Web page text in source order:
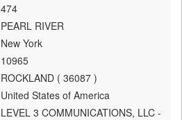
474
PEARL RIVER
New York
10965
ROCKLAND ( 36087 )
United States of America
LEVEL 3 COMMUNICATIONS, LLC -